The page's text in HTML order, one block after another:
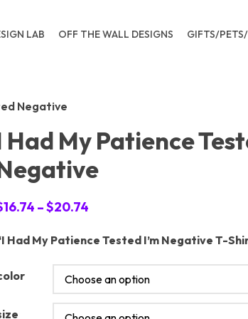
LAB OFF THE WALL DESIGNS GIFTS/
Negative
Had My Patience
16.74 –$20.74
$16.74
through
$20.74
Had My Patience Tested I’m Negative T-